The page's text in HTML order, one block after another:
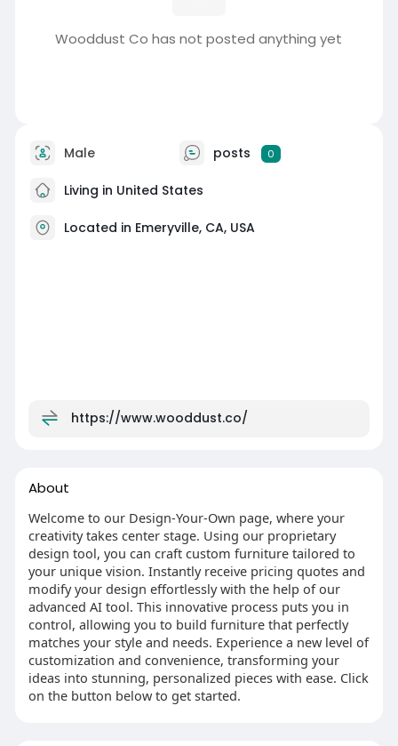
Wooddust Co has not posted anything yet
Male posts 0
Living in United States
Located in Emeryville, CA, USA
https://www.wooddust.co/
About
Welcome to our Design-Your-Own page, where your
creativity takes center stage. Using our proprietary
design tool, you can craft custom furniture tailored to
your unique vision. Instantly receive pricing quotes and
modify your design effortlessly with the help of our
advanced AI tool. This innovative process puts you in
control, allowing you to build furniture that perfectly
matches your style and needs. Experience a new level of
customization and convenience, transforming your
ideas into stunning, personalized pieces with ease. Click
on the button below to get started.